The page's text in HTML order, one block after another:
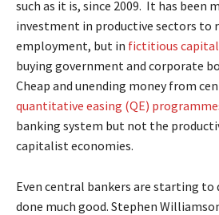
such as it is, since 2009. It has been
investment in productive sectors to
employment, but in fictitious
buying government and corporate
Cheap and unending money from
quantitative easing (QE)
banking system but not the
capitalist economies.
Even central bankers are starting to
done much good. Stephen